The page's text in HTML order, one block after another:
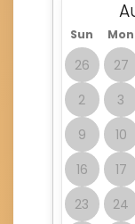
Sun Mon
26 27
2
3
9
10
16
17
23
24